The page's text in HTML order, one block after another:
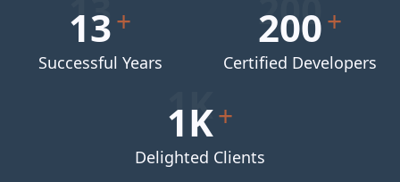
13+
Successful Years
200+
Certified Developers
1K+
Delighted Clients